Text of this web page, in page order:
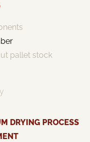
pallet stock
DRYING PROCESS